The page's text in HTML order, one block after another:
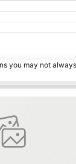
you may not